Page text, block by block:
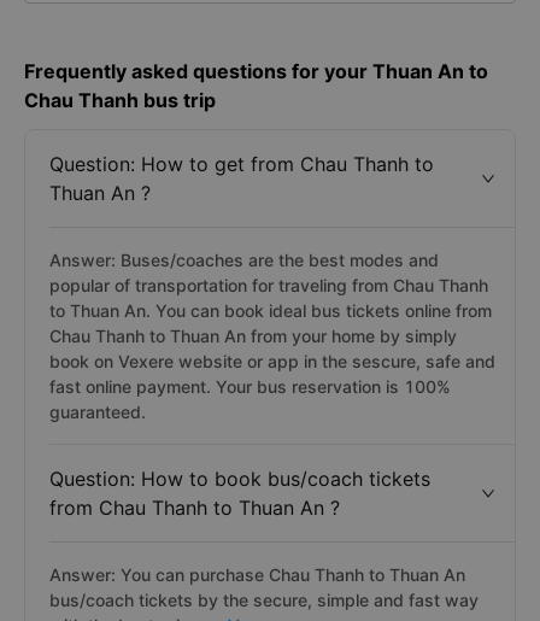
Frequently asked questions for your Thuan An to
Chau Thanh bus trip
Question: How to get from Chau Thanh to
Thuan An ?
Answer: Buses/coaches are the best modes and
popular of transportation for traveling from Chau Thanh
to Thuan An. You can book ideal bus tickets online from
Chau Thanh to Thuan An from your home by simply
book on Vexere website or app in the sescure, safe and
fast online payment. Your bus reservation is 100%
guaranteed.
Question: How to book bus/coach tickets
from Chau Thanh to Thuan An ?
Answer: You can purchase Chau Thanh to Thuan An
bus/coach tickets by the secure, simple and fast way